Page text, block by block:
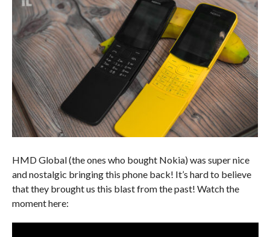
HMD Global (the ones who bought Nokia) was super nice
and nostalgic bringing this phone back! It’s hard to believe
that they brought us this blast from the past! Watch the
moment here: